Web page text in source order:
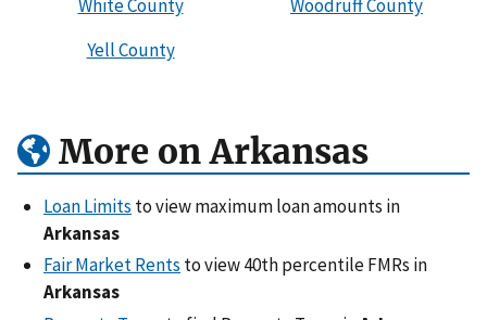
White County
Woodruff County
Yell County
More on Arkansas
Loan Limits to view maximum loan amounts in
Arkansas
Fair Market Rents to view 40th percentile FMRs in
Arkansas